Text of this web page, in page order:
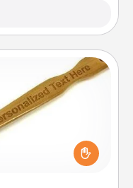
through Physical
a back scratcher or
to administer some